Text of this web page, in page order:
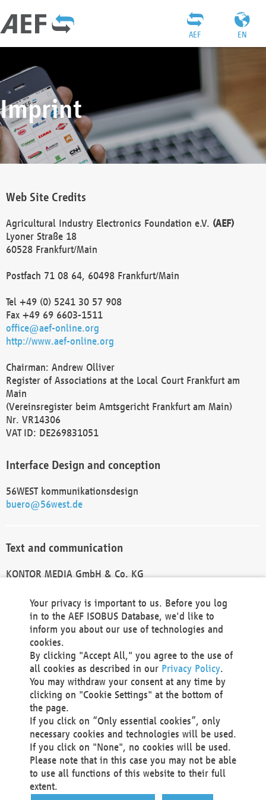
EN
AEF
Imprint
Web Site Credits
Agricultural Industry Electronics Foundation e.V. (AEF)
Lyoner Straße 18
60528 Frankfurt/Main
Postfach 71 08 64, 60498 Frankfurt/Main
Tel +49 (0) 5241 30 57 908
Fax +49 69 6603-1511
office@aef-online.org
http://www.aef-online.org
Chairman: Andrew Olliver
Register of Associations at the Local Court Frankfurt am
Main
(Vereinsregister beim Amtsgericht Frankfurt am Main)
Nr. VR14306
VAT ID: DE269831051
Interface Design and conception
56WEST kommunikationsdesign
buero@56west.de
Text and communication
KONTOR MEDIA GmbH & Co. KG
Technical Realization and Hosting
Materna Information & Communications SE
Voßkuhle 37
44141 Dortmund
Germany
Tel +49 231 5599-00
Fax +49 231 5599-100
marketing@materna.de
http://www.materna.de
Local Court Dortmund: HRB 30301
VAT ID: DE 124 904 070
Your privacy is important to us. Before you log
in to the AEF ISOBUS Database, we'd like to
inform you about our use of technologies and
cookies.
By clicking "Accept All," you agree to the use of
all cookies as described in our Privacy Policy.
You may withdraw your consent at any time by
clicking on "Cookie Settings" at the bottom of
the page.
If you click on “Only essential cookies”, only
necessary cookies and technologies will be used.
If you click on "None", no cookies will be used.
Please note that in this case you may not be able
to use all functions of this website to their full
extent.